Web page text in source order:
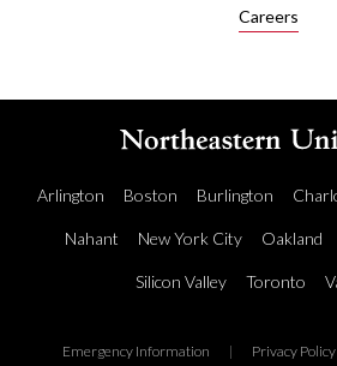
Careers
Arlington Boston Burlington
Nahant New York City Oakland
Silicon Valley Toronto
Emergency Information | Privacy Policy